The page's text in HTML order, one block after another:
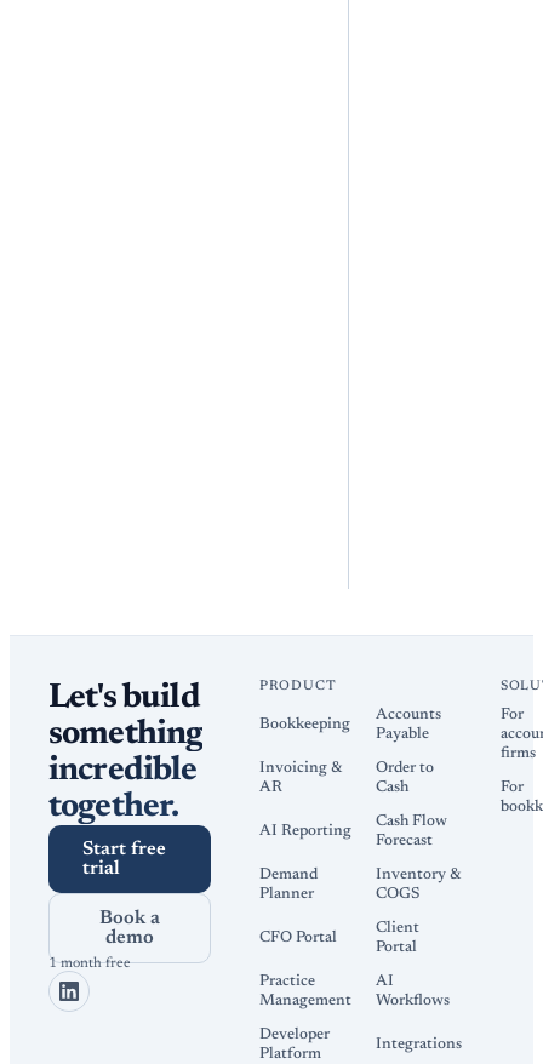
Let's build
something
incredible
together.
Start free
trial
Book a
demo
1 month free
PRODUCT
Bookkeeping
Accounts
Payable
Invoicing &
AR
Order to
Cash
AI Reporting
Cash Flow
Forecast
Demand
Planner
Inventory &
COGS
CFO Portal
Client
Portal
Practice
Management
AI
Workflows
Developer
Platform
Integrations
For
firms
For